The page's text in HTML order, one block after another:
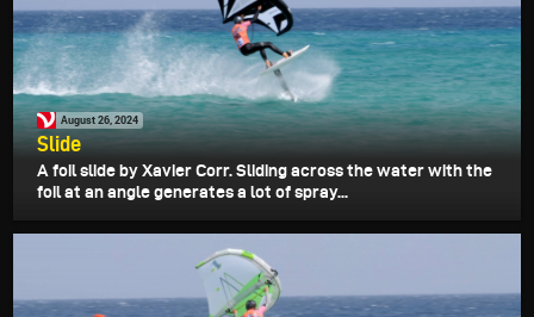
August 26, 2024
Slide
A foil slide by Xavier Corr. Sliding across the water with the
foil at an angle generates a lot of spray...